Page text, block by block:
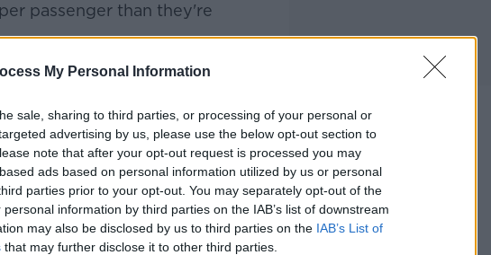
My Personal Information
sale, sharing to third parties, or processing of your personal or
advertising by us, please use the below opt-out section to
note that after your opt-out request is processed you may
ads based on personal information utilized by us or personal
parties prior to your opt-out. You may separately opt-out of the
information by third parties on the IAB’s list of downstream
may also be disclosed by us to third parties on the IAB’s List of
that may further disclose it to other third parties.
passenger than they're
passenger change.
who look after these things,
allowed charge €8.50 - that's
chairman, Basil
us to staff up our security?
that passengers [expect]